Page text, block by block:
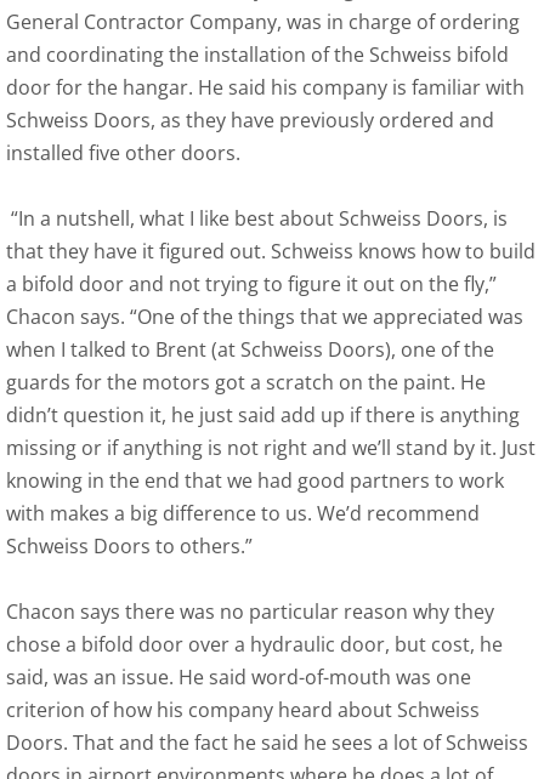
General Contractor Company, was in charge of ordering
and coordinating the installation of the Schweiss bifold
door for the hangar. He said his company is familiar with
Schweiss Doors, as they have previously ordered and
installed five other doors.
“In a nutshell, what I like best about Schweiss Doors, is
that they have it figured out. Schweiss knows how to build
a bifold door and not trying to figure it out on the fly,”
Chacon says. “One of the things that we appreciated was
when I talked to Brent (at Schweiss Doors), one of the
guards for the motors got a scratch on the paint. He
didn’t question it, he just said add up if there is anything
missing or if anything is not right and we’ll stand by it. Just
knowing in the end that we had good partners to work
with makes a big difference to us. We’d recommend
Schweiss Doors to others.”
Chacon says there was no particular reason why they
chose a bifold door over a hydraulic door, but cost, he
said, was an issue. He said word-of-mouth was one
criterion of how his company heard about Schweiss
Doors. That and the fact he said he sees a lot of Schweiss